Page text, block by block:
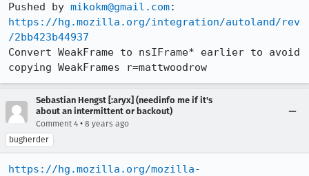
Pushed by mikokm@gmail.com
https://hg.mozilla.org/integration/autoland/rev
/2bb423b44937
Convert WeakFrame to nsIFrame* earlier to avoid
copying WeakFrames r=mattwoodrow
Sebastian Hengst [:aryx] (needinfo me if it's
about an intermittent or backout)
Comment 4 • 8 years ago
bugherder
https://hg.mozilla.org/mozilla-